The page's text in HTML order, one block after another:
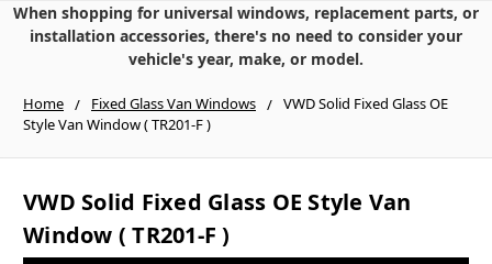
When shopping for universal windows, replacement parts, or
installation accessories, there's no need to consider your
vehicle's year, make, or model.
Home Fixed Glass Van Windows
VWD Solid Fixed Glass OE
Style Van Window ( TR201-F )
VWD Solid Fixed Glass OE Style Van
Window ( TR201-F )